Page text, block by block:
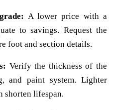
A lower price with a
to savings. Request the
foot and section details.
Verify the thickness of the
and paint system. Lighter
shorten lifespan.